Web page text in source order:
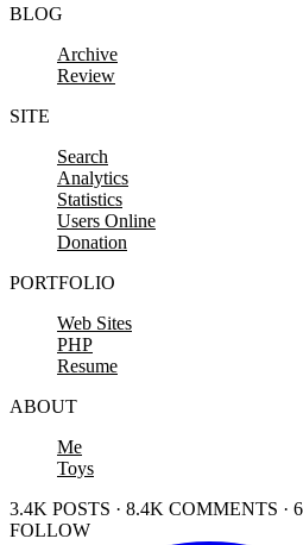
BLOG
Archive
Review
SITE
Search
Analytics
Statistics
Users Online
Donation
PORTFOLIO
Web Sites
PHP
Resume
ABOUT
Me
Toys
3.4K POSTS · 8.4K COMMENTS ·
FOLLOW